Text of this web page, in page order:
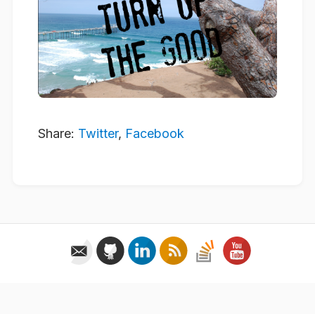
Share: Twitter, Facebook